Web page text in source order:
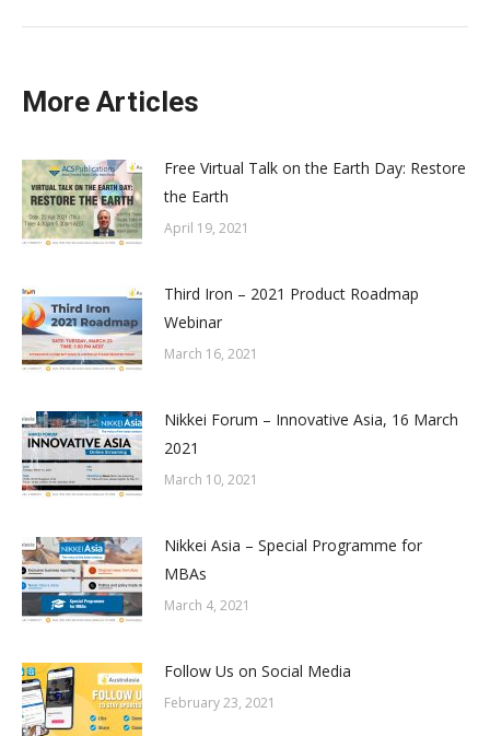
More Articles
Free Virtual Talk on the Earth Day: Restore
the Earth
April 19, 2021
Third Iron – 2021 Product Roadmap
Webinar
March 16, 2021
Nikkei Forum – Innovative Asia, 16 March
2021
March 10, 2021
Nikkei Asia – Special Programme for
MBAs
March 4, 2021
Follow Us on Social Media
February 23, 2021